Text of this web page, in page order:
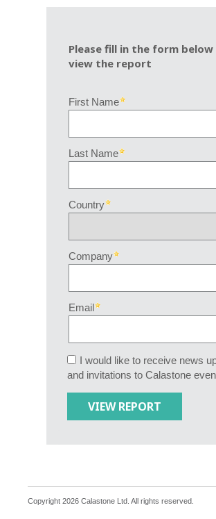
Please fill in the form
view the report
First Name
Last Name
Country
Company
Email
I would like to receive news
and invitations to Calastone
Copyright 2026 Calastone Ltd. All rights reserved.